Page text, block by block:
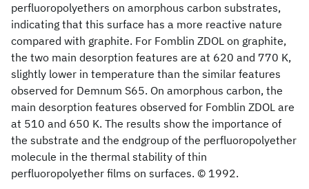
perfluoropolyethers on amorphous carbon substrates,
indicating that this surface has a more reactive nature
compared with graphite. For Fomblin ZDOL on graphite,
the two main desorption features are at 620 and 770 K,
slightly lower in temperature than the similar features
observed for Demnum S65. On amorphous carbon, the
main desorption features observed for Fomblin ZDOL are
at 510 and 650 K. The results show the importance of
the substrate and the endgroup of the perfluoropolyether
molecule in the thermal stability of thin
perfluoropolyether films on surfaces. © 1992.